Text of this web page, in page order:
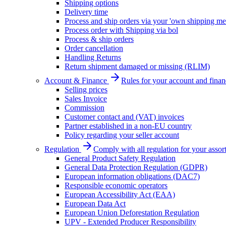
Shipping options
Delivery time
Process and ship orders via your 'own shipping
Process order with Shipping via bol
Process & ship orders
Order cancellation
Handling Returns
Return shipment damaged or missing (RLIM)
Account & Finance
Rules for your account and
Selling prices
Sales Invoice
Commission
Customer contact and (VAT) invoices
Partner established in a non-EU country
Policy regarding your seller account
Regulation
Comply with all regulation for your
General Product Safety Regulation
General Data Protection Regulation (GDPR)
European information obligations (DAC7)
Responsible economic operators
European Accessibility Act (EAA)
European Data Act
European Union Deforestation Regulation
UPV - Extended Producer Responsibility